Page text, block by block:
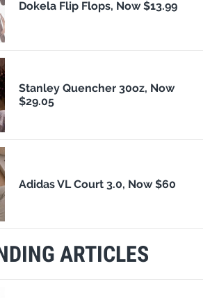
Dokela Flip Flops, Now $13.99
Stanley Quencher 30oz, Now
$29.05
Adidas VL Court 3.0, Now $60
ARTICLES